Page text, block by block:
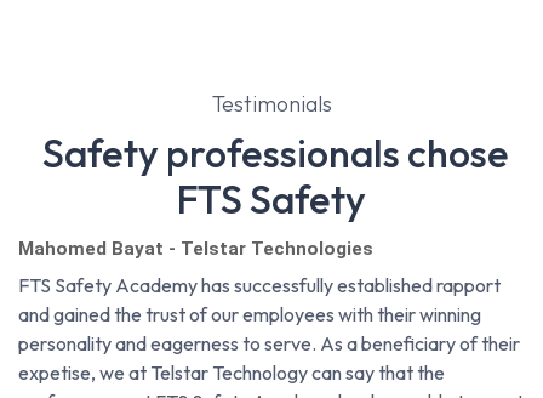
Testimonials
Safety professionals chose
FTS Safety
Mahomed Bayat - Telstar Technologies
FTS Safety Academy has successfully established rapport
and gained the trust of our employees with their winning
personality and eagerness to serve. As a beneficiary of their
expetise, we at Telstar Technology can say that the